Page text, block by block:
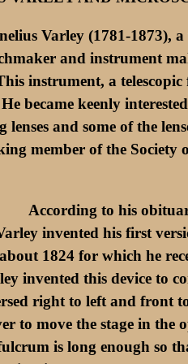
Varley (1781-1873),
and instrument
instrument, a
became keenly
and some of the
member of the
According to his
invented his first
1824 for which he
invented this device to
right to left and
to move the stage in
is long enough so